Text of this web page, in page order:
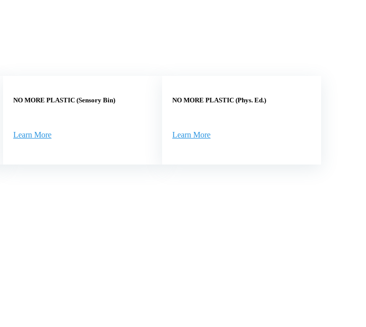
NO MORE PLASTIC (Sensory Bin)
Learn More
NO MORE PLASTIC (Phys. Ed.)
Learn More